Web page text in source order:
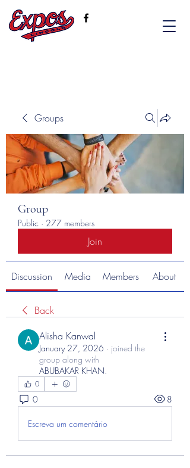
Groups
Group
Public · 277 members
Join
Discussion Media Members About
Back
Alisha Kanwal
January 27, 2026 · joined the
group along with
ABUBAKAR KHAN.
0
0 8
Escreva um comentário